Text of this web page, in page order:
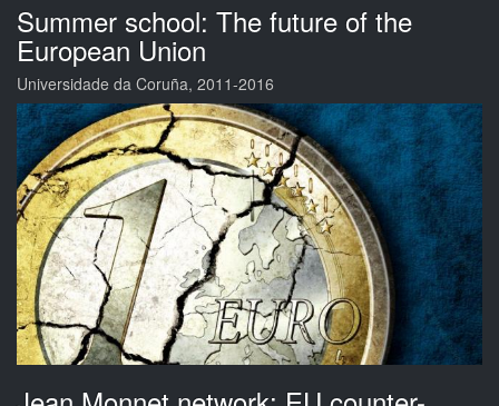
Summer school: The future of the
European Union
Universidade da Coruña, 2011-2016